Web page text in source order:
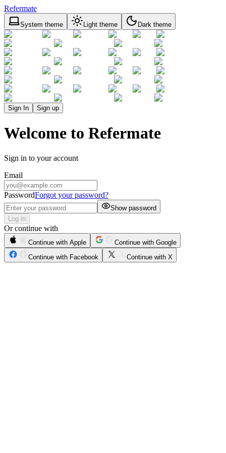
Refermate
System theme Light theme Dark theme
Sign In Sign up
Welcome to Refermate
Sign in to your account
Email
PasswordForgot your password?
Show password
Log in
Or continue with
Continue with Apple
Continue with Google
Continue with Facebook
Continue with X